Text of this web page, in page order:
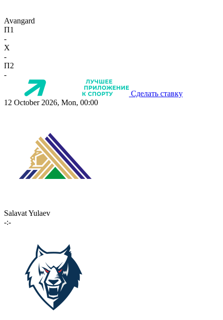
Avangard
П1
-
X
-
П2
-
Сделать ставку
12 October 2026, Mon, 00:00
Salavat Yulaev
-:-